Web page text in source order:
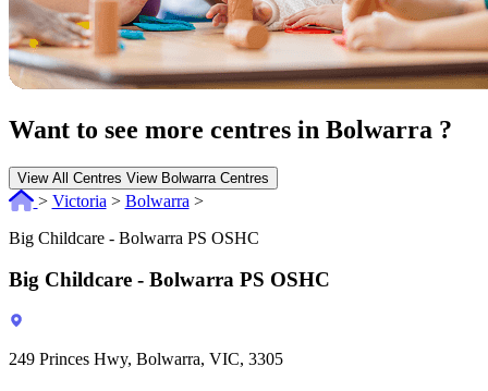
Want to see more centres in Bolwarra ?
View All Centres View Bolwarra Centres
> Victoria > Bolwarra >
Big Childcare - Bolwarra PS OSHC
Big Childcare - Bolwarra PS OSHC
249 Princes Hwy, Bolwarra, VIC, 3305